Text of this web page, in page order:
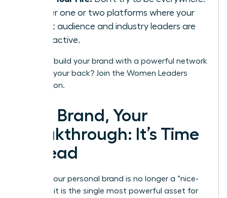
Master one or two platforms where your
target audience and industry leaders are
most active.
Ready to build your brand with a powerful network
that has your back? Join the Women Leaders
Association.
Your Brand, Your
Breakthrough: It’s Time
to Lead
Building your personal brand is no longer a “nice-
to-have”-it is the single most powerful asset for